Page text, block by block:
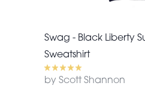
Swag - Black Liberty
Sweatshirt
by Scott Shannon